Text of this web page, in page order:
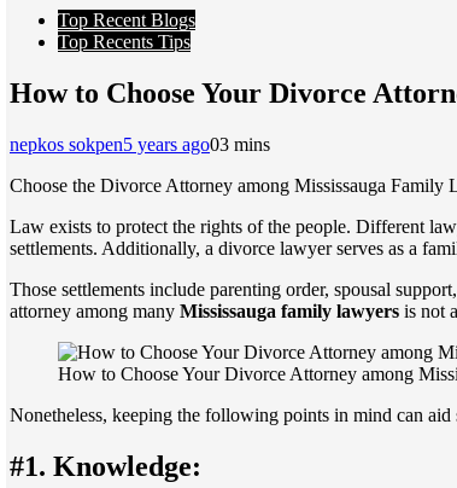
Top Recent Blogs
Top Recents Tips
How to Choose Your Divorce
nepkos sokpen5 years ago03 mins
Choose the Divorce Attorney among Mississauga
Law exists to protect the rights of the people. Different
settlements. Additionally, a divorce lawyer serves as a
Those settlements include parenting order, spousal
attorney among many Mississauga family lawyers is not
How to Choose Your Divorce Attorney among
Nonetheless, keeping the following points in mind can
#1. Knowledge: